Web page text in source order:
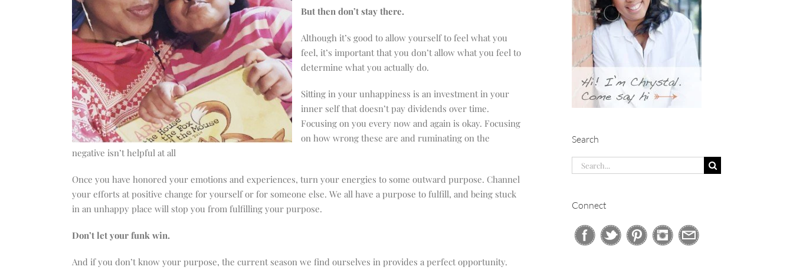
But then don’t stay there.
Although it’s good to allow yourself to feel what you
feel, it’s important that you don’t allow what you feel to
determine what you actually do.
Sitting in your unhappiness is an investment in your
inner self that doesn’t pay dividends over time.
Focusing on you every now and again is okay. Focusing
on how wrong these are and ruminating on the
negative isn’t helpful at all
Once you have honored your emotions and experiences, turn your energies to some outward purpose. Channel
your efforts at positive change for yourself or for someone else. We all have a purpose to fulfill, and being stuck
in an unhappy place will stop you from fulfilling your purpose.
Don’t let your funk win.
And if you don’t know your purpose, the current season we find ourselves in provides a perfect opportunity.
Search
Search
for:
Connect